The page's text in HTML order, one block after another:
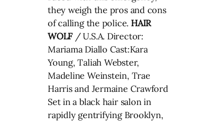
they weigh the pros and cons
of calling the police. HAIR
WOLF/ U.S.A. Director:
Mariama Diallo Cast:Kara
Young, Taliah Webster,
Madeline Weinstein, Trae
Harris and Jermaine Crawford
Set in a black hair salon in
rapidly gentrifying Brooklyn,